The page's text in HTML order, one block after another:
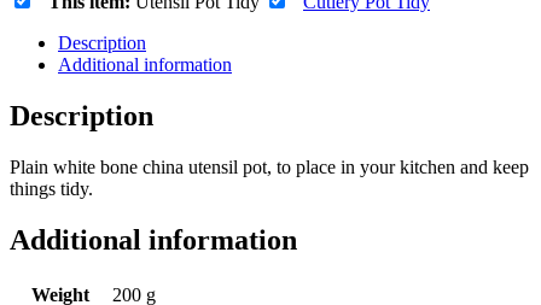
Description
Additional information
Description
Plain white bone china utensil pot, to place in your kitchen and keep
things tidy.
Additional information
Weight
200 g